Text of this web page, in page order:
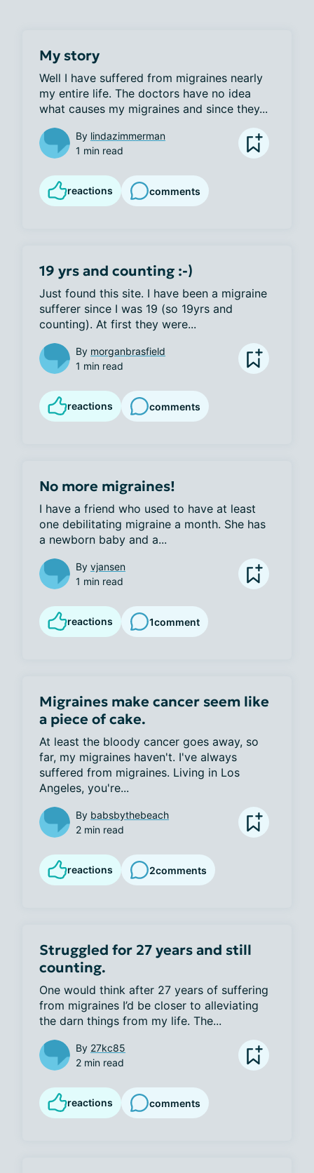
My story
Well I have suffered from migraines nearly
my entire life. The doctors have no idea
what causes my migraines and since they...
By lindazimmerman
1 min read
reactions comments
19 yrs and counting :-)
Just found this site. I have been a migraine
sufferer since I was 19 (so 19yrs and
counting). At first they were...
By morganbrasfield
1 min read
reactions comments
No more migraines!
I have a friend who used to have at least
one debilitating migraine a month. She has
a newborn baby and a...
By vjansen
1 min read
reactions 1comment
Migraines make cancer seem like
a piece of cake.
At least the bloody cancer goes away, so
far, my migraines haven't. I've always
suffered from migraines. Living in Los
Angeles, you're...
By babsbythebeach
2 min read
reactions 2comments
Struggled for 27 years and still
counting.
One would think after 27 years of suffering
from migraines I’d be closer to alleviating
the darn things from my life. The...
By 27kc85
2 min read
reactions comments